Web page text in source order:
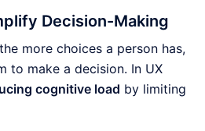
Decision-Making
more choices a person has,
to make a decision. In UX
cognitive load by limiting